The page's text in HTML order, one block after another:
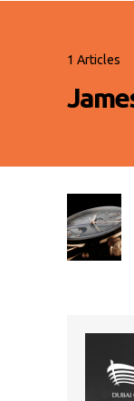
1 Articles